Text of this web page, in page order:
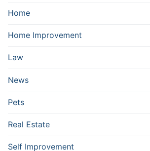
Home
Home Improvement
Law
News
Pets
Real Estate
Self Improvement